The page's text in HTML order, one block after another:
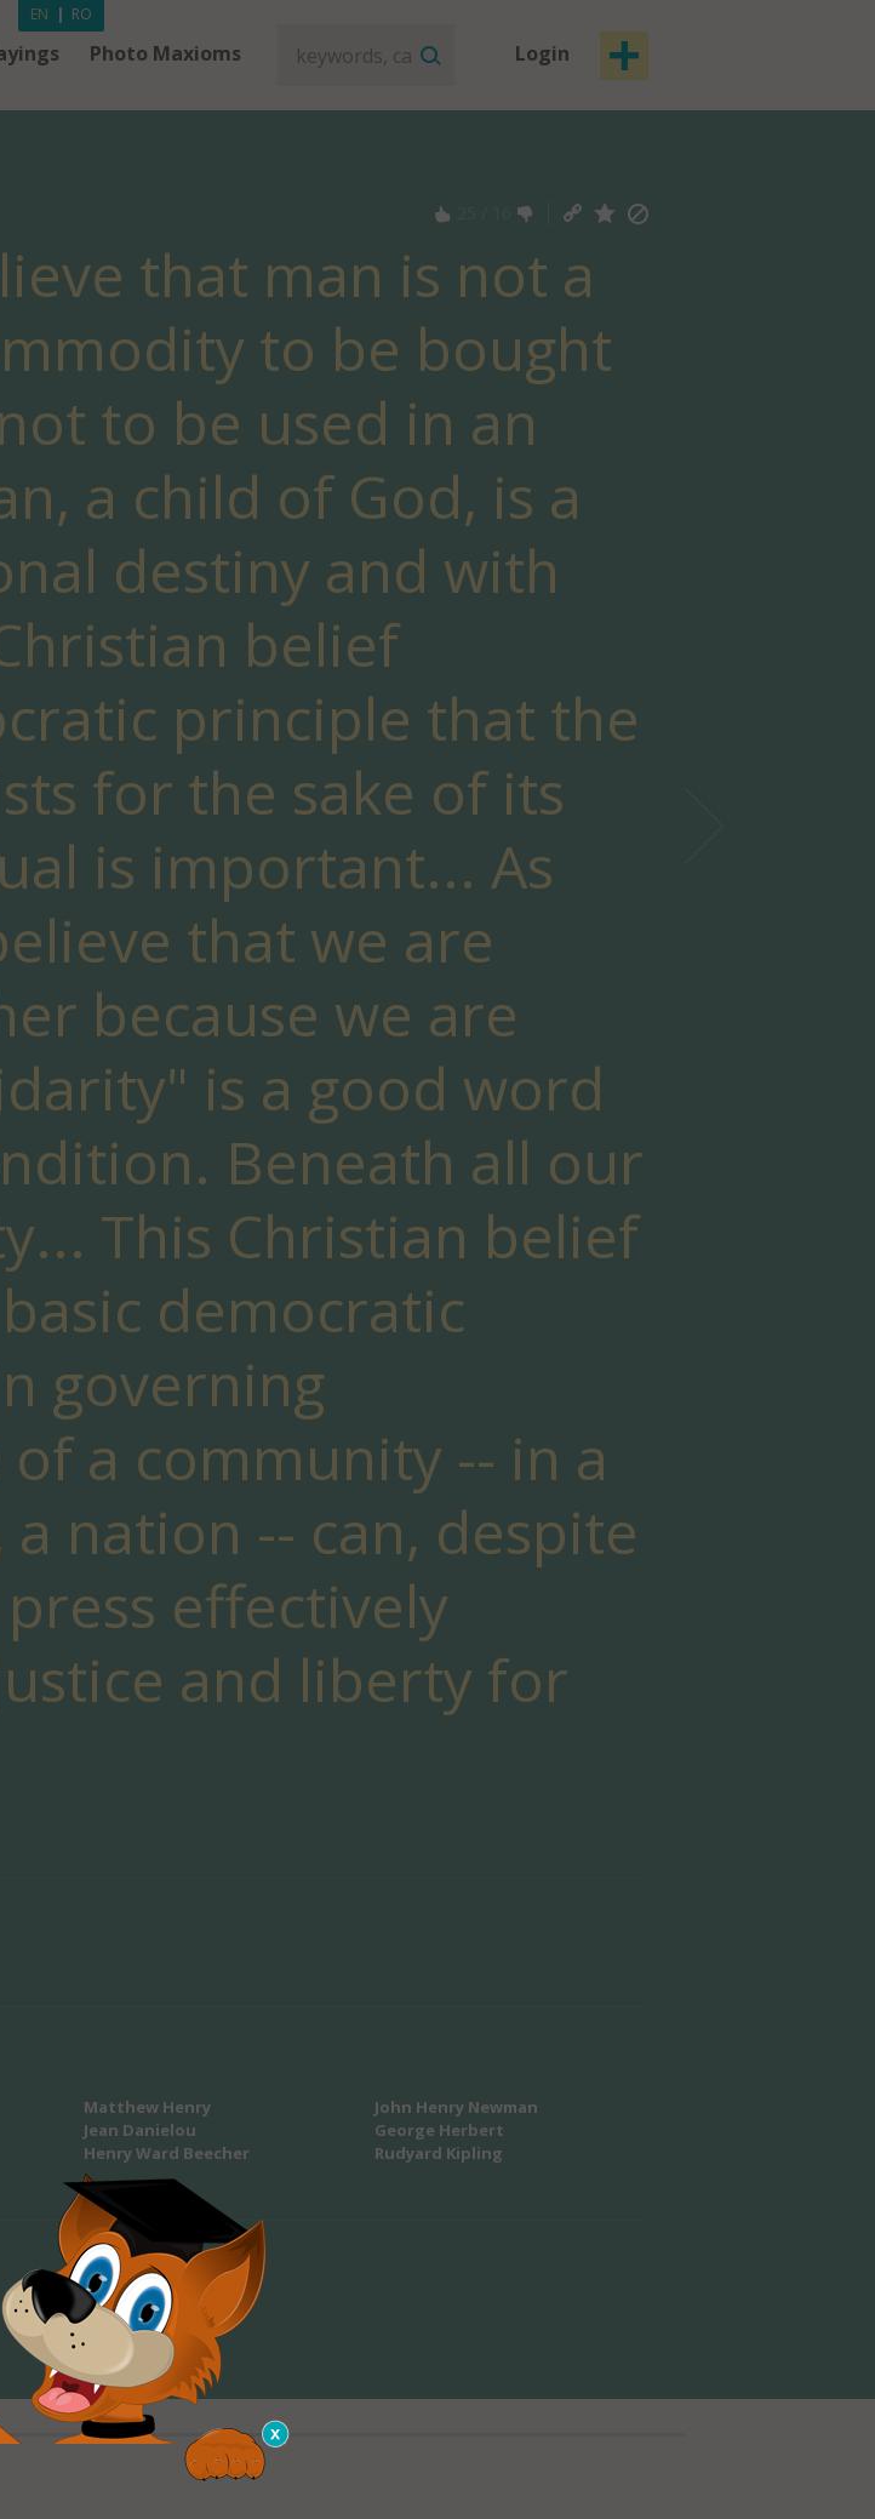
Photo Maxioms Login
EN | RO
that man is not a
to be bought
to be used in an
a child of God, is a
destiny and with
belief
principle that the
for the sake of its
is important... As
that we are
because we are
is a good word
Beneath all our
This Christian belief
democratic
governing
a community -- in a
nation -- can, despite
effectively
and liberty for
Matthew Henry
Jean Danielou
Henry Ward Beecher
John Henry Newman
George Herbert
Rudyard Kipling